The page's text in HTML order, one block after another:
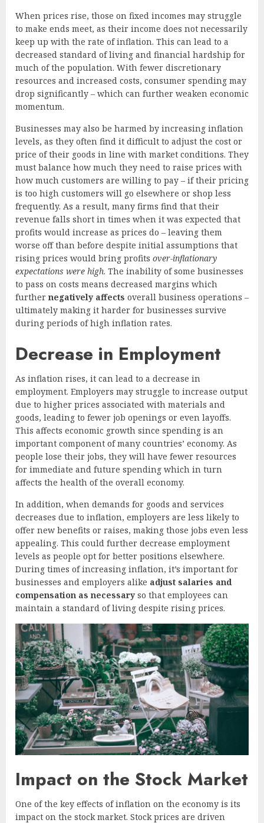
When prices rise, those on fixed incomes may struggle
to make ends meet, as their income does not necessarily
keep up with the rate of inflation. This can lead to a
decreased standard of living and financial hardship for
much of the population. With fewer discretionary
resources and increased costs, consumer spending may
drop significantly – which can further weaken economic
momentum.
Businesses may also be harmed by increasing inflation
levels, as they often find it difficult to adjust the cost or
price of their goods in line with market conditions. They
must balance how much they need to raise prices with
how much customers are willing to pay – if their pricing
is too high customers will go elsewhere or shop less
frequently. As a result, many firms find that their
revenue falls short in times when it was expected that
profits would increase as prices do – leaving them
worse off than before despite initial assumptions that
rising prices would bring profits over-inflationary
expectations were high. The inability of some businesses
to pass on costs means decreased margins which
further negatively affects overall business operations –
ultimately making it harder for businesses survive
during periods of high inflation rates.
Decrease in Employment
As inflation rises, it can lead to a decrease in
employment. Employers may struggle to increase output
due to higher prices associated with materials and
goods, leading to fewer job openings or even layoffs.
This affects economic growth since spending is an
important component of many countries’ economy. As
people lose their jobs, they will have fewer resources
for immediate and future spending which in turn
affects the health of the overall economy.
In addition, when demands for goods and services
decreases due to inflation, employers are less likely to
offer new benefits or raises, making those jobs even less
appealing. This could further decrease employment
levels as people opt for better positions elsewhere.
During times of increasing inflation, it’s important for
businesses and employers alike adjust salaries and
compensation as necessary so that employees can
maintain a standard of living despite rising prices.
Impact on the Stock Market
One of the key effects of inflation on the economy is its
impact on the stock market. Stock prices are driven